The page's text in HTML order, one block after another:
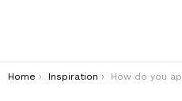
You are here:
Home Inspiration How do you appreciate?